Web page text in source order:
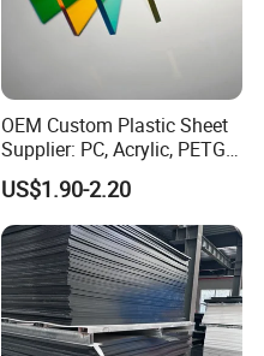
OEM Custom Plastic Sheet
Supplier: PC, Acrylic, PETG,
ABS, HDPE, PP, PVC
US$1.90-2.20